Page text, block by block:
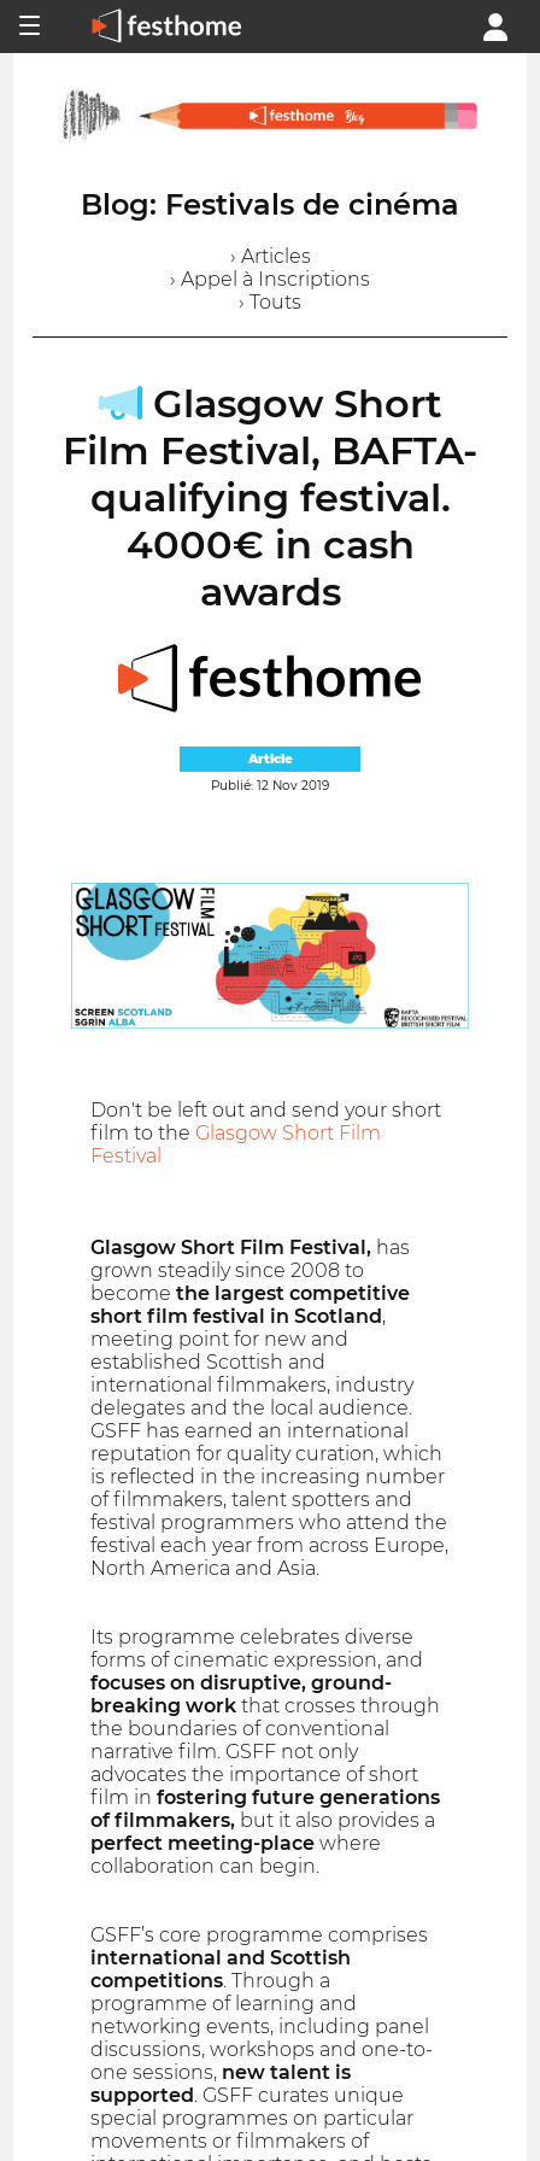
Blog: Festivals de cinéma
› Articles
› Appel à Inscriptions
› Touts
Glasgow Short
Film Festival, BAFTA-
qualifying festival.
4000€ in cash
awards
Article
Publié: 12 Nov 2019
Don't be left out and send your short
film to the Glasgow Short Film
Festival
Glasgow Short Film Festival, has
grown steadily since 2008 to
becomethe largest competitive
short film festival in Scotland ,
meeting point for new and
established Scottish and
international filmmakers, industry
delegates and the local audience.
GSFF has earned an international
reputation for quality curation, which
is reflected in the increasing number
of filmmakers, talent spotters and
festival programmers who attend the
festival each year from across Europe,
North America and Asia.
Its programme celebrates diverse
forms of cinematic expression, and
focuses on disruptive, ground-
breaking work that crosses through
the boundaries of conventional
narrative film. GSFF not only
advocates the importance of short
film infostering future generations
of filmmakers, but it also provides a
perfect meeting-place where
collaboration can begin.
GSFF’s core programme comprises
international and Scottish
competitions. Through a
programme of learning and
networking events, including panel
discussions, workshops and one-to-
one sessions, new talent is
supported . GSFF curates unique
special programmes on particular
movements or filmmakers of